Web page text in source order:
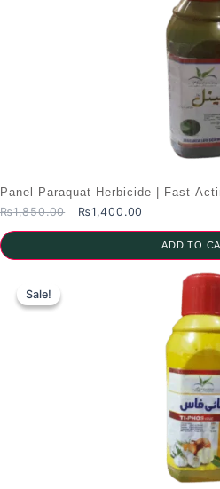
Panel Paraquat Herbicide | Fast-
₨1,850.00
Original
price
₨1,850.00.
₨1,400.00
price
₨1,400.00.
ADD TO
Sale!
Sale!